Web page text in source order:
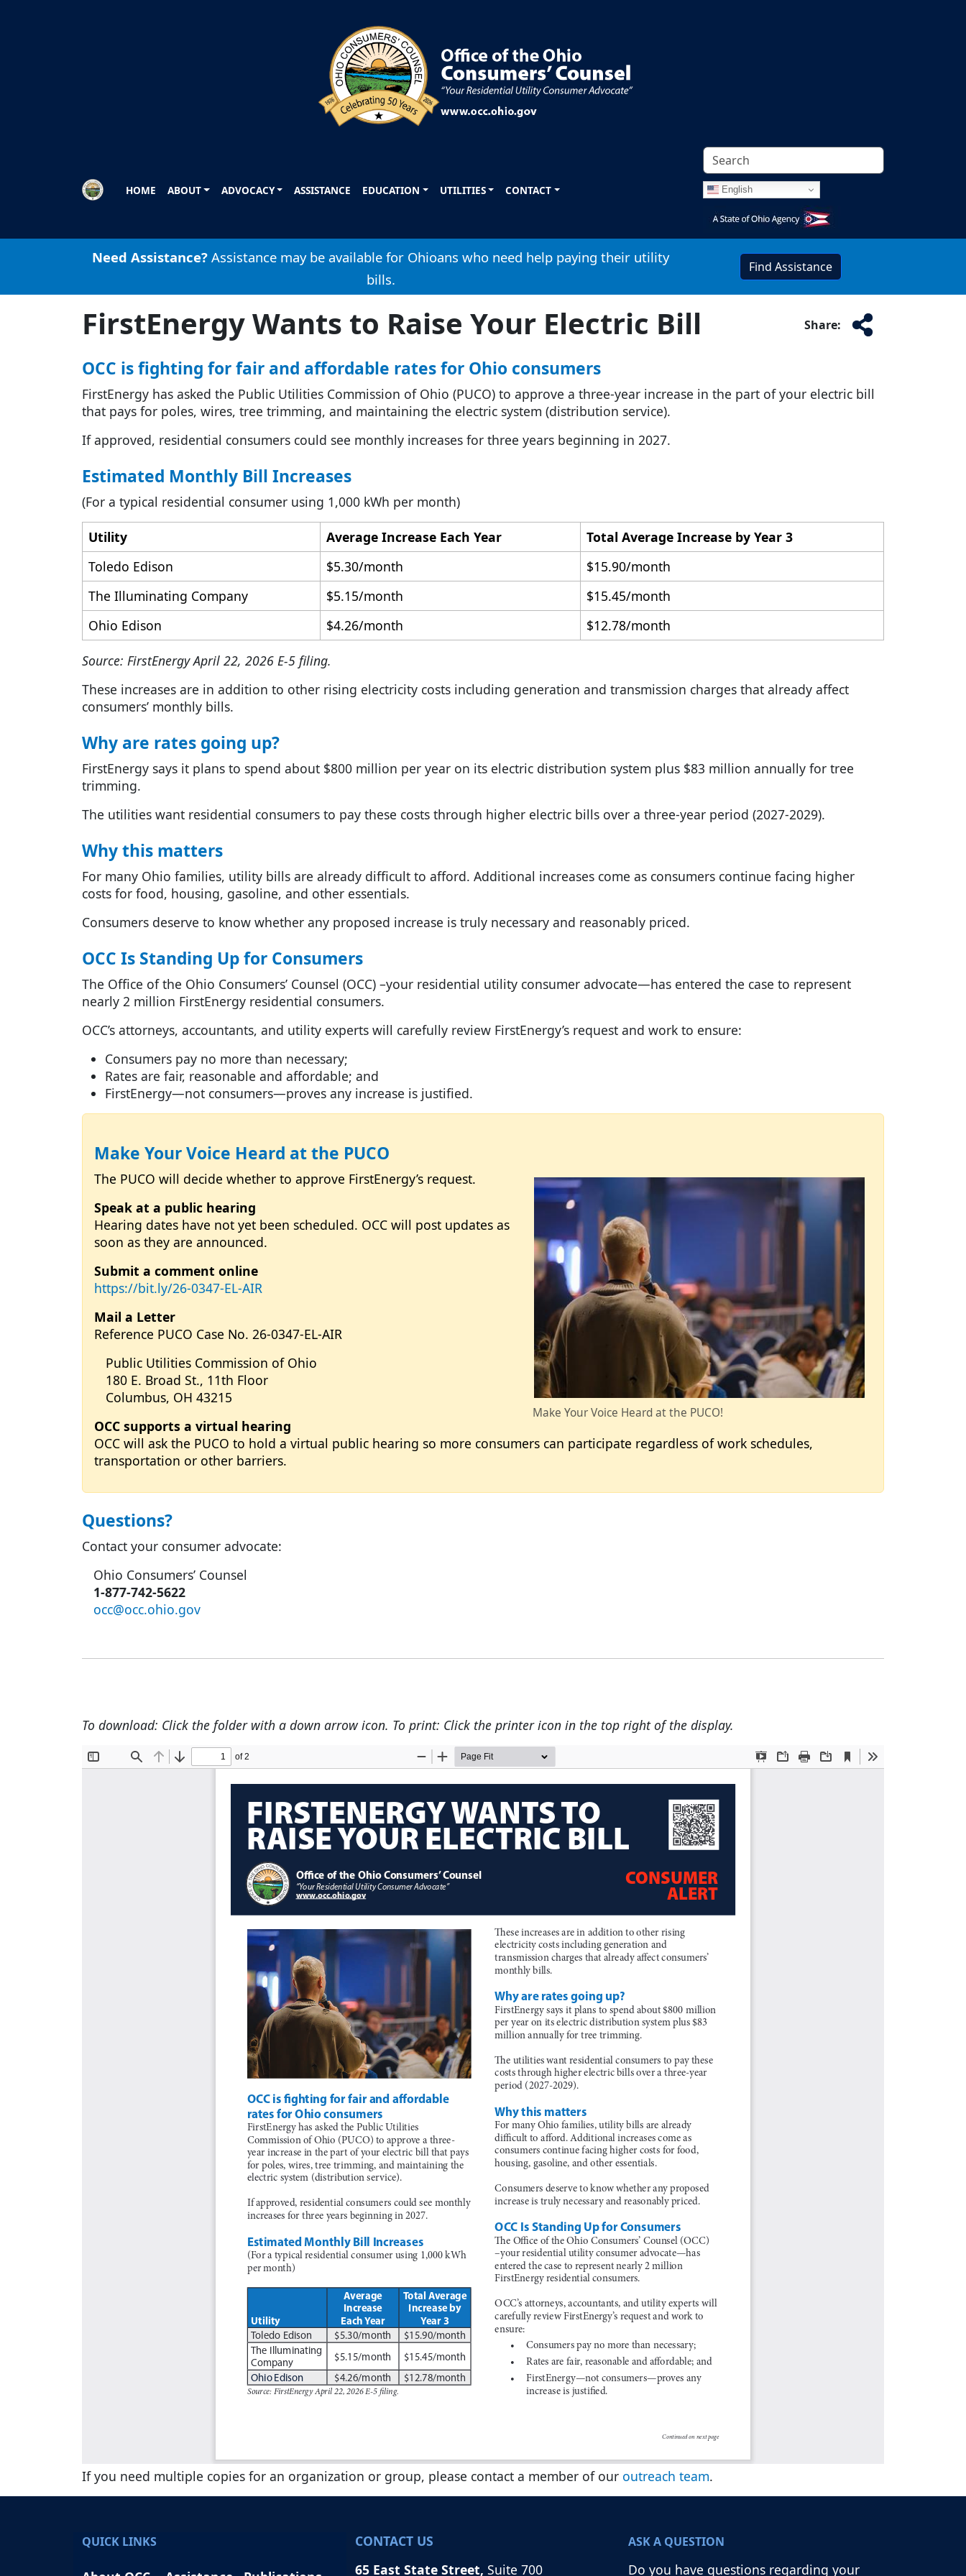
HOME ABOUT ADVOCACY ASSISTANCE EDUCATION UTILITIES CONTACT English
Image
Need Assistance? Assistance may be available for Ohioans who need help paying their utility
bills.
Find Assistance
Share:
FirstEnergy Wants to Raise Your Electric Bill
OCC is fighting for fair and affordable rates for Ohio consumers
FirstEnergy has asked the Public Utilities Commission of Ohio (PUCO) to approve a three-year increase in the part of your electric bill
that pays for poles, wires, tree trimming, and maintaining the electric system (distribution service).
If approved, residential consumers could see monthly increases for three years beginning in 2027.
Estimated Monthly Bill Increases
(For a typical residential consumer using 1,000 kWh per month)
Utility Average Increase Each Year
Total Average Increase by Year 3
Toledo Edison
$5.30/month
$15.90/month
The Illuminating Company
$5.15/month
$15.45/month
Ohio Edison
$4.26/month $12.78/month
Source: FirstEnergy April 22, 2026 E-5 filing.
These increases are in addition to other rising electricity costs including generation and transmission charges that already affect
consumers’ monthly bills.
Why are rates going up?
FirstEnergy says it plans to spend about $800 million per year on its electric distribution system plus $83 million annually for tree
trimming.
The utilities want residential consumers to pay these costs through higher electric bills over a three-year period (2027-2029).
Why this matters
For many Ohio families, utility bills are already difficult to afford. Additional increases come as consumers continue facing higher
costs for food, housing, gasoline, and other essentials.
Consumers deserve to know whether any proposed increase is truly necessary and reasonably priced.
OCC Is Standing Up for Consumers
The Office of the Ohio Consumers’ Counsel (OCC) –your residential utility consumer advocate—has entered the case to represent
nearly 2 million FirstEnergy residential consumers.
OCC’s attorneys, accountants, and utility experts will carefully review FirstEnergy’s request and work to ensure:
Consumers pay no more than necessary;
Rates are fair, reasonable and affordable; and
FirstEnergy—not consumers—proves any increase is justified.
Make Your Voice Heard at the PUCO
Image
Make Your Voice Heard at the PUCO!
The PUCO will decide whether to approve FirstEnergy’s request.
Speak at a public hearing
Hearing dates have not yet been scheduled. OCC will post updates as
soon as they are announced.
Submit a comment online
https://bit.ly/26-0347-EL-AIR
Mail a Letter
Reference PUCO Case No. 26-0347-EL-AIR
Public Utilities Commission of Ohio
180 E. Broad St., 11th Floor
Columbus, OH 43215
OCC supports a virtual hearing
OCC will ask the PUCO to hold a virtual public hearing so more consumers can participate regardless of work schedules,
transportation or other barriers.
Questions?
Contact your consumer advocate:
Ohio Consumers’ Counsel
1-877-742-5622
occ@occ.ohio.gov
To download: Click the folder with a down arrow icon. To print: Click the printer icon in the top right of the display.
If you need multiple copies for an organization or group, please contact a member of our outreach team.
QUICK LINKS
CONTACT US
65 East State Street, Suite 700
ASK A QUESTION
Do you have questions regarding your